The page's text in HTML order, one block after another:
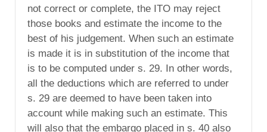
not correct or complete, the ITO may reject
those books and estimate the income to the
best of his judgement. When such an estimate
is made it is in substitution of the income that
is to be computed under s. 29. In other words,
all the deductions which are referred to under
s. 29 are deemed to have been taken into
account while making such an estimate. This
will also that the embargo placed in s. 40 also